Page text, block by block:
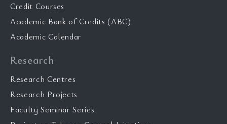
Credit Courses
Academic Bank of Credits (ABC)
Academic Calendar
Research
Research Centres
Research Projects
Faculty Seminar Series